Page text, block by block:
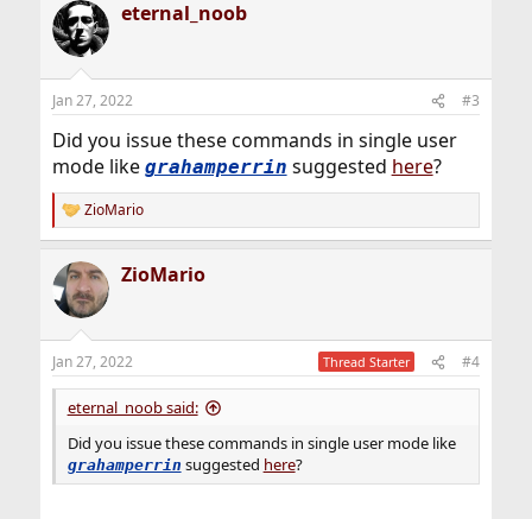
c
t
i
s
eternal_noob
Jan 27, 2022 #3
Did you issue these commands in single user
mode like grahamperrin suggested here?
R
e
c
t
i
s
:
ZioMario
ZioMario
Jan 27, 2022 Thread Starter #4
eternal_noob said:
Did you issue these commands in single user mode like
grahamperrin suggested here?